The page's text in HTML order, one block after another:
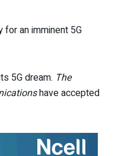
for an imminent 5G
5G dream. The
have accepted